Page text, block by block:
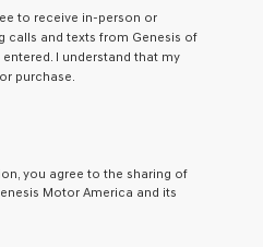
to receive in-person or
calls and texts from Genesis of
I understand that my
purchase.
you agree to the sharing of
Motor America and its